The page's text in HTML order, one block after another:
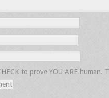
to prove YOU ARE human.